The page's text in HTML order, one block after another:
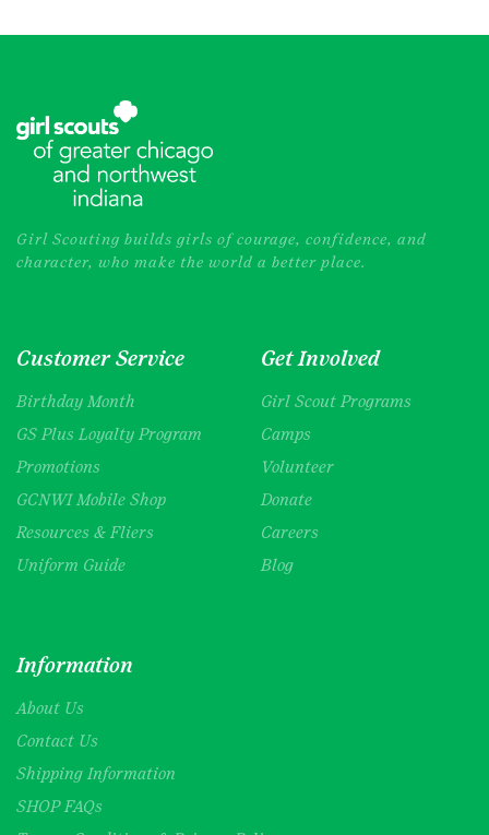
Girl Scouting builds girls of courage, confidence, and
character, who make the world a better place.
Customer Service
Birthday Month
GS Plus Loyalty Program
Promotions
GCNWI Mobile Shop
Resources & Fliers
Uniform Guide
Get Involved
Girl Scout Programs
Camps
Volunteer
Donate
Careers
Blog
Information
About Us
Contact Us
Shipping Information
SHOP FAQs